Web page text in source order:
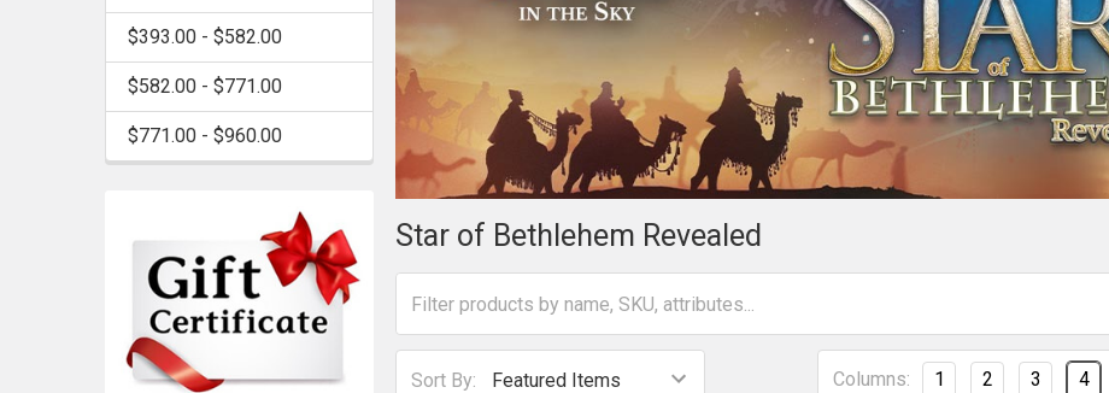
$393.00 - $582.00
$582.00 - $771.00
$771.00 - $960.00
Star of Bethlehem Revealed
Sort By: Columns: 1 2 3 4